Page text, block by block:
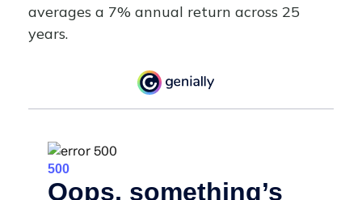
averages a 7% annual return across 25
years.